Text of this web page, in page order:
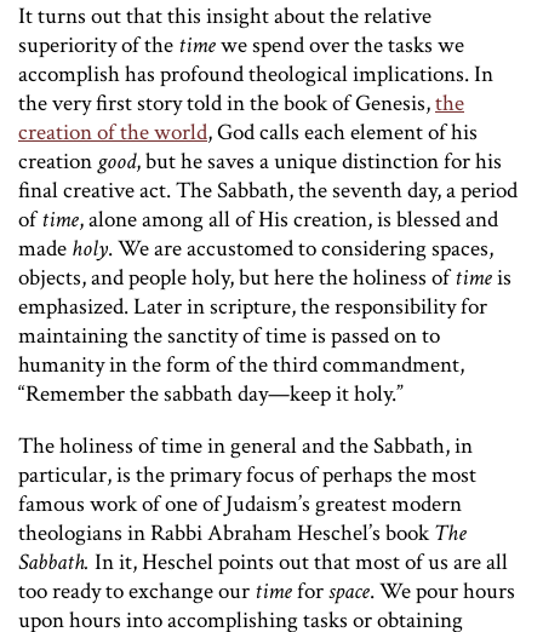
It turns out that this insight about the relative
superiority of the timewe spend over the tasks we
accomplish has profound theological implications. In
the very first story told in the book of Genesis,the
creation of the world, God calls each element of his
creationgood, but he saves a unique distinction for his
final creative act. The Sabbath, the seventh day, a period
oftime, alone among all of His creation, is blessed and
made holy. We are accustomed to considering spaces,
objects, and people holy, but here the holiness oftimeis
emphasized. Later in scripture, the responsibility for
maintaining the sanctity of time is passed on to
humanity in the form of the third commandment,
“Remember the sabbath day—keep it holy.”
The holiness of time in general and the Sabbath, in
particular, is the primary focus of perhaps the most
famous work of one of Judaism’s greatest modern
theologians in Rabbi Abraham Heschel’s bookThe
Sabbath. In it, Heschel points out that most of us are all
too ready to exchange our timeforspace. We pour hours
upon hours into accomplishing tasks or obtaining